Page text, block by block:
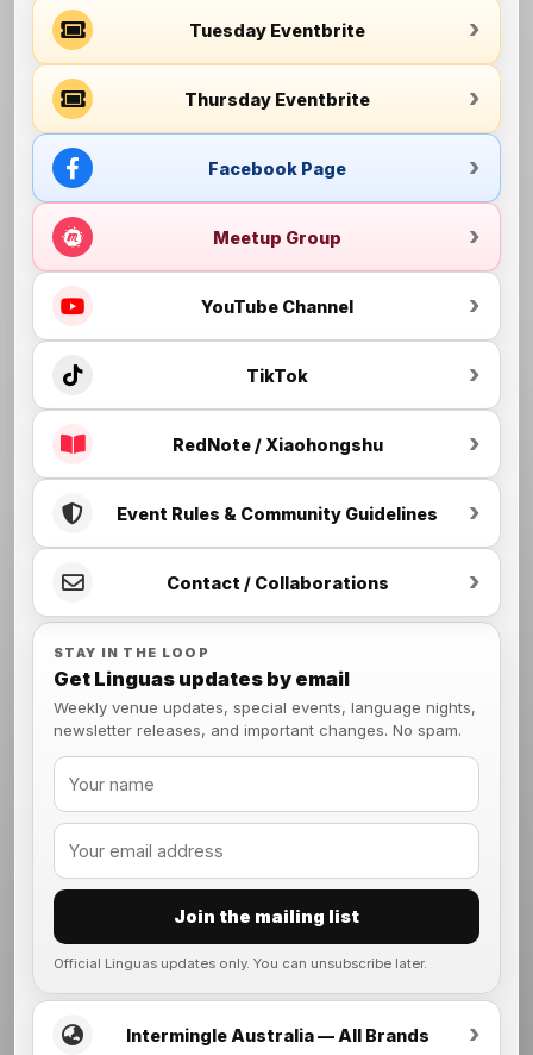
Tuesday Eventbrite
Thursday Eventbrite
Facebook Page
Meetup Group
YouTube Channel
TikTok
RedNote / Xiaohongshu
Event Rules & Community Guidelines
Contact / Collaborations
STAY IN THE LOOP
Get Linguas updates by email
Weekly venue updates, special events, language nights,
newsletter releases, and important changes. No spam.
Join the mailing list
Official Linguas updates only. You can unsubscribe later.
Intermingle Australia — All Brands